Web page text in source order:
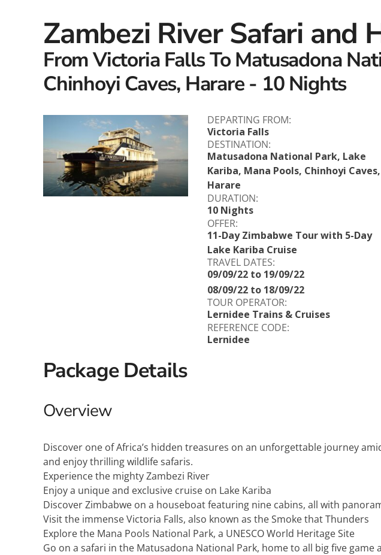
Zambezi River Safari and
From Victoria Falls To Matusadona
Chinhoyi Caves, Harare - 10 Nights
DEPARTING FROM:
Victoria Falls
DESTINATION:
Matusadona National Park, Lake
Kariba, Mana Pools, Chinhoyi Caves,
Harare
DURATION:
10 Nights
OFFER:
11-Day Zimbabwe Tour with 5-Day
Lake Kariba Cruise
TRAVEL DATES:
09/09/22 to 19/09/22
08/09/22 to 18/09/22
TOUR OPERATOR:
Lernidee Trains & Cruises
REFERENCE CODE:
Lernidee
Package Details
Overview
Discover one of Africa’s hidden treasures on an unforgettable journey
and enjoy thrilling wildlife safaris.
Experience the mighty Zambezi River
Enjoy a unique and exclusive cruise on Lake Kariba
Discover Zimbabwe on a houseboat featuring nine cabins, all with
Visit the immense Victoria Falls, also known as the Smoke that Thunders
Explore the Mana Pools National Park, a UNESCO World Heritage Site
Go on a safari in the Matusadona National Park, home to all big five game